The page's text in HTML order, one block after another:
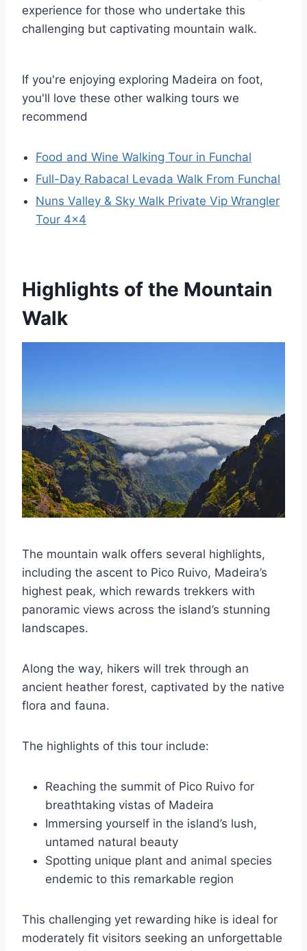
experience for those who undertake this
challenging but captivating mountain walk.
If you're enjoying exploring Madeira on foot,
you'll love these other walking tours we
recommend
Food and Wine Walking Tour in Funchal
Full-Day Rabacal Levada Walk From Funchal
Nuns Valley & Sky Walk Private Vip Wrangler
Tour 4×4
Highlights of the Mountain
Walk
The mountain walk offers several highlights,
including the ascent to Pico Ruivo, Madeira’s
highest peak, which rewards trekkers with
panoramic views across the island’s stunning
landscapes.
Along the way, hikers will trek through an
ancient heather forest, captivated by the native
flora and fauna.
The highlights of this tour include:
Reaching the summit of Pico Ruivo for
breathtaking vistas of Madeira
Immersing yourself in the island’s lush,
untamed natural beauty
Spotting unique plant and animal species
endemic to this remarkable region
This challenging yet rewarding hike is ideal for
moderately fit visitors seeking an unforgettable